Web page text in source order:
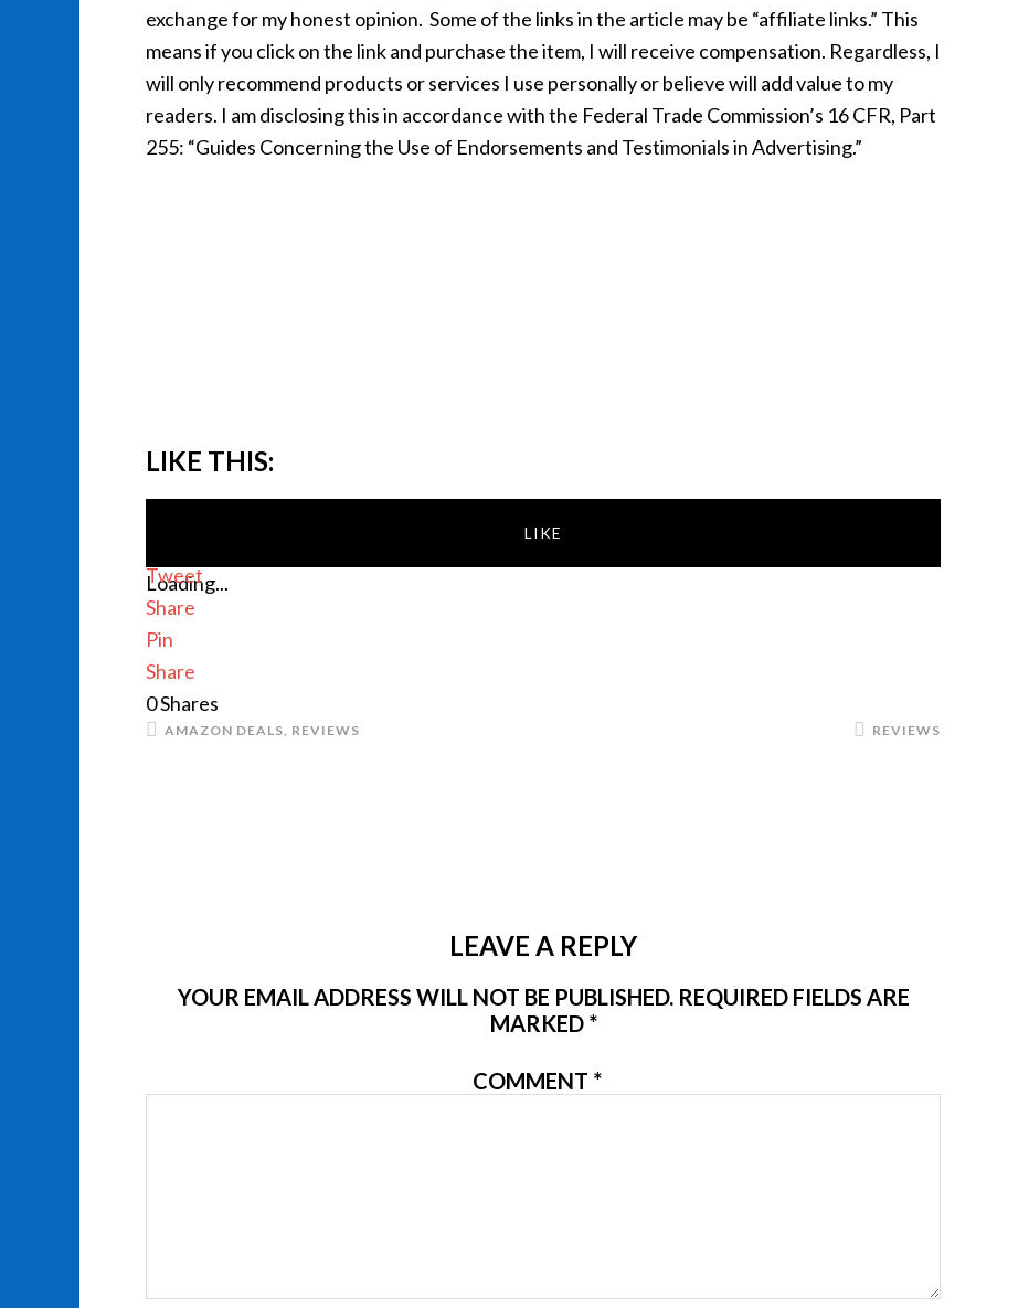
exchange for my honest opinion. Some of the links in the article may be “affiliate links.” This
means if you click on the link and purchase the item, I will receive compensation. Regardless, I
will only recommend products or services I use personally or believe will add value to my
readers. I am disclosing this in accordance with the Federal Trade Commission’s 16 CFR, Part
255: “Guides Concerning the Use of Endorsements and Testimonials in Advertising.”
LIKE THIS:
LIKE
Loading...
Tweet
Share
Pin
Share
0Shares
AMAZON DEALS, REVIEWS REVIEWS
LEAVE A REPLY
YOUR EMAIL ADDRESS WILL NOT BE PUBLISHED. REQUIRED FIELDS ARE
MARKED *
COMMENT *